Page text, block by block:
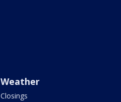
Weather
Closings